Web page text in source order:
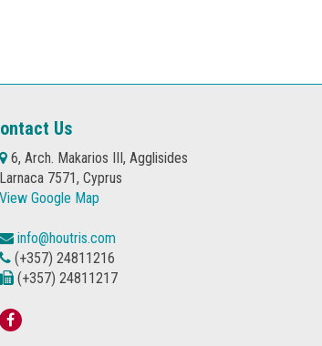
Us
6, Arch. Makarios III, Agglisides
Larnaca 7571, Cyprus
View Google Map
info@houtris.com
(+357) 24811216
(+357) 24811217